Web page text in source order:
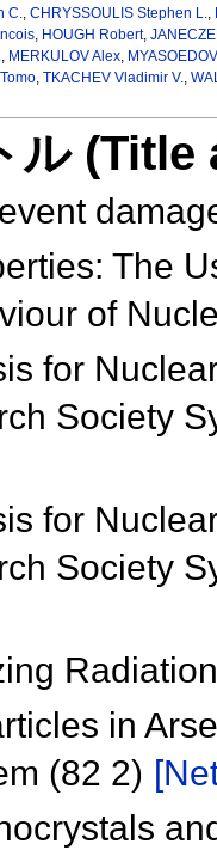
C. CHRYSSOULIS Stephen L.
, HOUGH Robert,
MERKULOV Alex,
, TKACHEV Vladimir V.
ル
The
of
for
Society
for
Society
in
(82 2)